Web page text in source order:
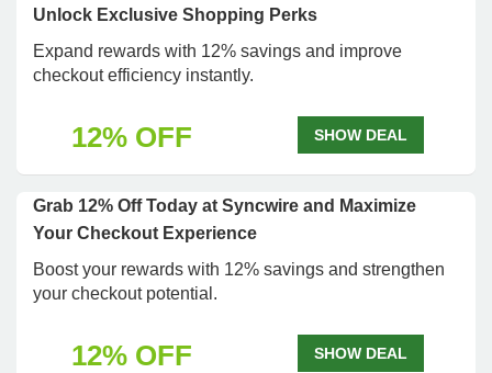
Unlock Exclusive Shopping Perks
Expand rewards with 12% savings and improve
checkout efficiency instantly.
12% OFF SHOW DEAL
Grab 12% Off Today at Syncwire and Maximize
Your Checkout Experience
Boost your rewards with 12% savings and strengthen
your checkout potential.
12% OFF SHOW DEAL